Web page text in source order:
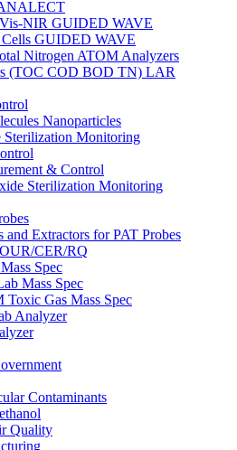
NIR GUIDED WAVE
GUIDED WAVE
Nitrogen ATOM Analyzers
(TOC COD BOD TN) LAR
Nanoparticles
Sterilization Monitoring
& Control
Sterilization Monitoring
and Extractors for PAT Probes
CER/RQ
Spec
Mass Spec
Gas Mass Spec
Analyzer
Contaminants
Quality